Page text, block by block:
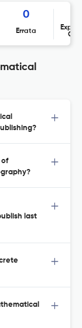
0
Errata
of
last